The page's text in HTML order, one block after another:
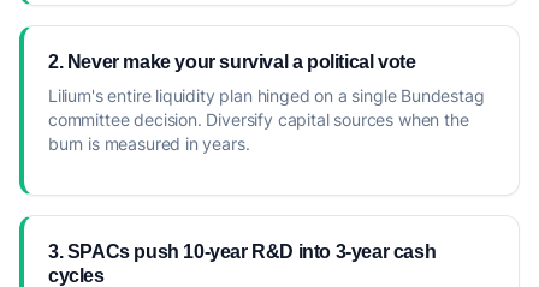
2. Never make your survival a political vote
Lilium's entire liquidity plan hinged on a single Bundestag
committee decision. Diversify capital sources when the
burn is measured in years.
3. SPACs push 10-year R&D into 3-year cash
cycles